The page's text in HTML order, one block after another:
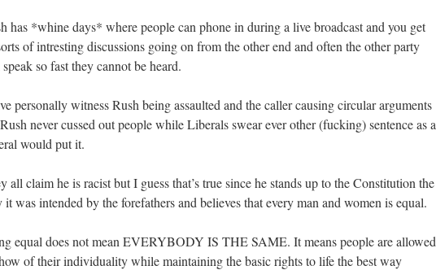
has *whine days* where people can phone in during a live broadcast and you get
of intresting discussions going on from the other end and often the other party
so fast they cannot be heard.
personally witness Rush being assaulted and the caller causing circular arguments
never cussed out people while Liberals swear ever other (fucking) sentence as a
would put it.
all claim he is racist but I guess that’s true since he stands up to the Constitution the
it was intended by the forefathers and believes that every man and women is equal.
equal does not mean EVERYBODY IS THE SAME. It means people are allowed
of their individuality while maintaining the basic rights to life the best way